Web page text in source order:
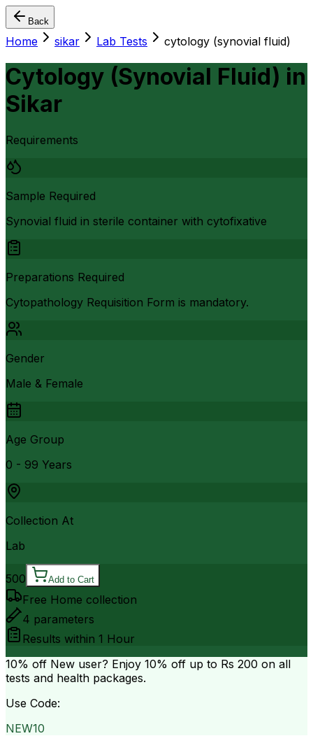
Back
Home sikar Lab Tests cytology (synovial fluid)
Cytology (Synovial Fluid) in
Sikar
Requirements
Sample Required
Synovial fluid in sterile container with cytofixative
Preparations Required
Cytopathology Requisition Form is mandatory.
Gender
Male & Female
Age Group
0 - 99 Years
Collection At
Lab
500 Add to Cart
Free Home collection
4 parameters
Results within 1 Hour
10% off New user? Enjoy 10% off up to Rs 200 on all
tests and health packages.
Use Code:
NEW10